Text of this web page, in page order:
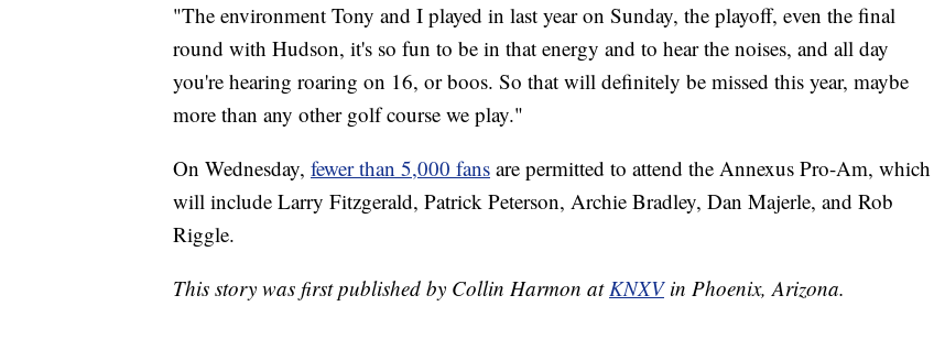
"The environment Tony and I played in last year on Sunday, the playoff, even the final
round with Hudson, it's so fun to be in that energy and to hear the noises, and all day
you're hearing roaring on 16, or boos. So that will definitely be missed this year, maybe
more than any other golf course we play."
On Wednesday, fewer than 5,000 fans are permitted to attend the Annexus Pro-Am, which
will include Larry Fitzgerald, Patrick Peterson, Archie Bradley, Dan Majerle, and Rob
Riggle.
This story was first published by Collin Harmon atKNXVin Phoenix, Arizona.